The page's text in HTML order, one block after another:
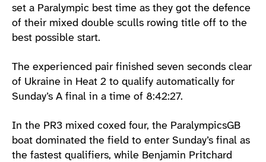
set a Paralympic best time as they got the defence
of their mixed double sculls rowing title off to the
best possible start.
The experienced pair finished seven seconds clear
of Ukraine in Heat 2 to qualify automatically for
Sunday’s A final in a time of 8:42:27.
In the PR3 mixed coxed four, the ParalympicsGB
boat dominated the field to enter Sunday’s final as
the fastest qualifiers, while Benjamin Pritchard